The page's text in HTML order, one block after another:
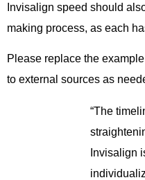
Invisalign speed should
making process, as each
Please replace the
to external sources as
“The
Invisalign